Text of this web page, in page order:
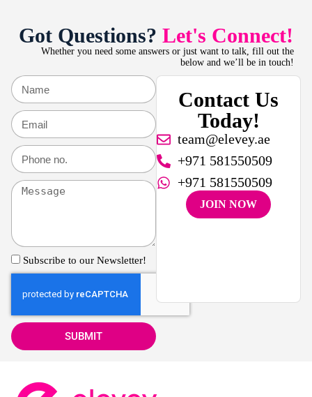
Got Questions? Let's Connect!
Whether you need some answers or just want to talk, fill out the
below and we’ll be in touch!
Subscribe to our Newsletter!
SUBMIT
Contact Us
Today!
team@elevey.ae
+971 581550509
+971 581550509
JOIN NOW